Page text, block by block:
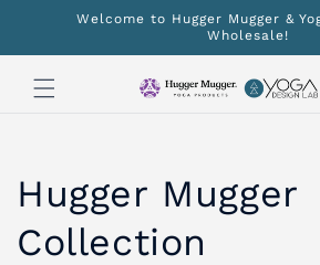
Skip toWelcome to Hugger Mugger &
Wholesale!
C
o
Hugger Mugger
Collection